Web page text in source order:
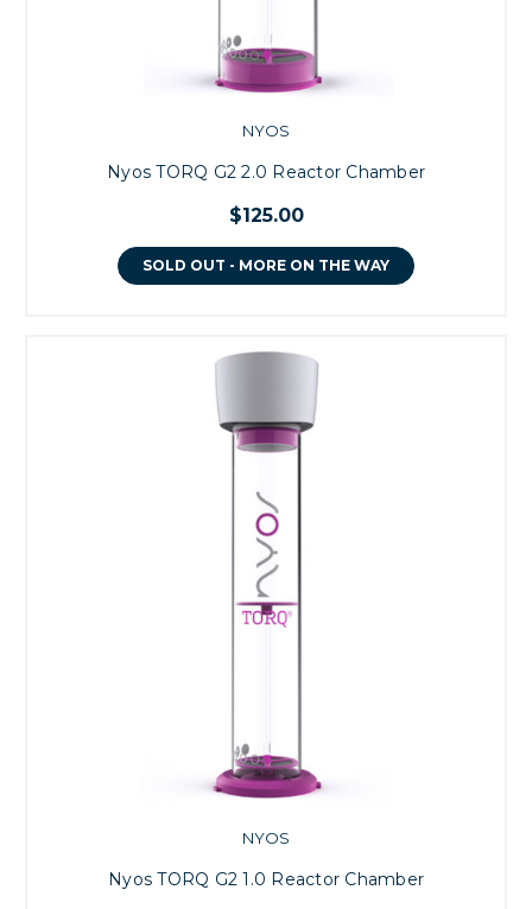
NYOS
Nyos TORQ G2 2.0 Reactor Chamber
$125.00
SOLD OUT - MORE ON THE WAY
NYOS
Nyos TORQ G2 1.0 Reactor Chamber